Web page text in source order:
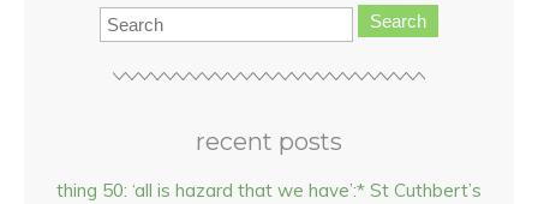
Search
recent posts
thing 50: ‘all is hazard that we have’:* St Cuthbert’s